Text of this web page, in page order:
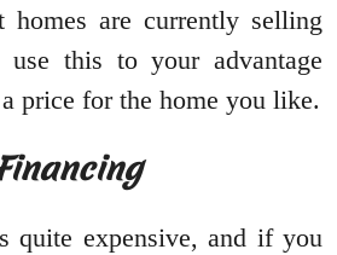
homes are currently selling
this to your advantage
price for the home you like.
quite expensive, and if you